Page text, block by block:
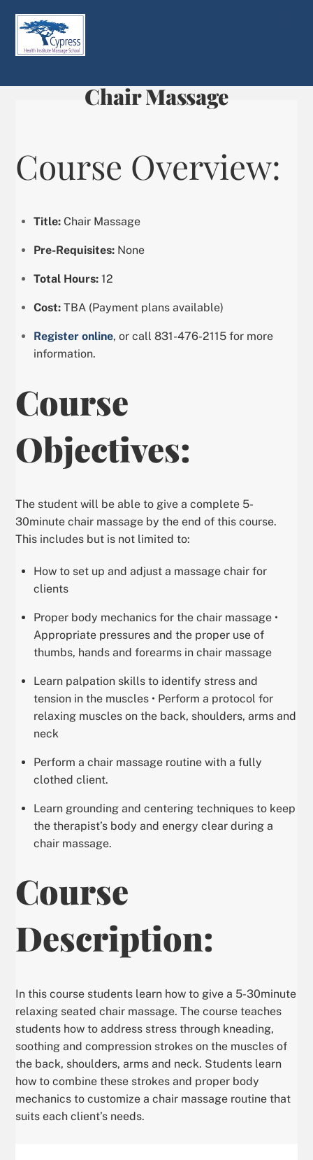
Chair Massage
Course Overview:
Title: Chair Massage
Pre-Requisites: None
Total Hours: 12
Cost: TBA (Payment plans available)
Register online, or call 831-476-2115 for more
information.
Course
Objectives:
The student will be able to give a complete 5-
30minute chair massage by the end of this course.
This includes but is not limited to:
How to set up and adjust a massage chair for
clients
Proper body mechanics for the chair massage •
Appropriate pressures and the proper use of
thumbs, hands and forearms in chair massage
Learn palpation skills to identify stress and
tension in the muscles • Perform a protocol for
relaxing muscles on the back, shoulders, arms and
neck
Perform a chair massage routine with a fully
clothed client.
Learn grounding and centering techniques to keep
the therapist’s body and energy clear during a
chair massage.
Course
Description:
In this course students learn how to give a 5-30minute
relaxing seated chair massage. The course teaches
students how to address stress through kneading,
soothing and compression strokes on the muscles of
the back, shoulders, arms and neck. Students learn
how to combine these strokes and proper body
mechanics to customize a chair massage routine that
suits each client’s needs.